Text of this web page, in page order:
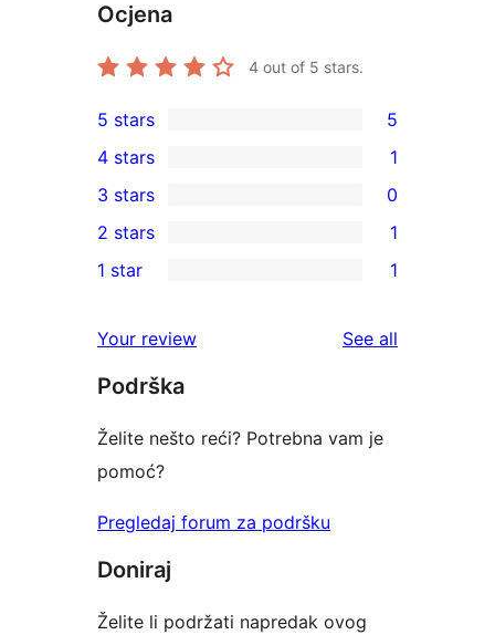
Ocjena
4 out of 5 stars.
5
5-
star
reviews
5 stars 5
4-
star
review
4 stars 1
0
3-
star
3 stars 0
2-
review
2 stars 1
star
review
1 star 1
Your review See all
Podrška
Želite nešto reći? Potrebna vam je
pomoć?
Pregledaj forum za podršku
Doniraj
Želite li podržati napredak ovog